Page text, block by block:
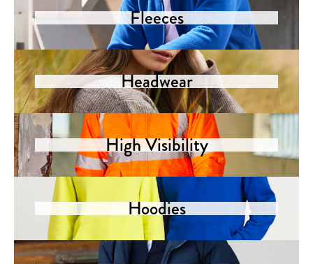
Fleeces
Headwear
High Visibility
Hoodies